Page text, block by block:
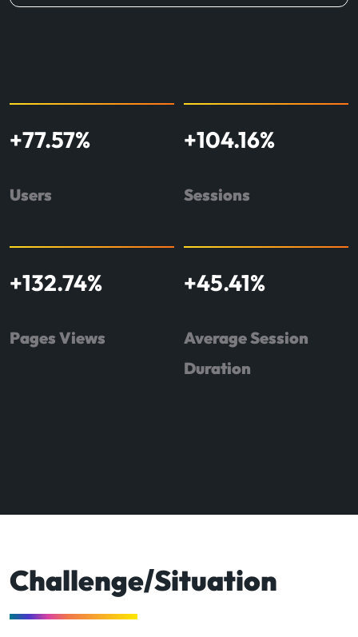
+77.57%
Users
+104.16%
Sessions
+132.74%
Pages Views
+45.41%
Average Session
Duration
Challenge/Situation